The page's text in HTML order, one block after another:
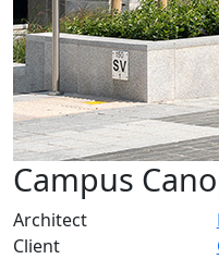
Campus
Architect
Client